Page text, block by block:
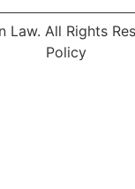
Law. All Rights
Policy